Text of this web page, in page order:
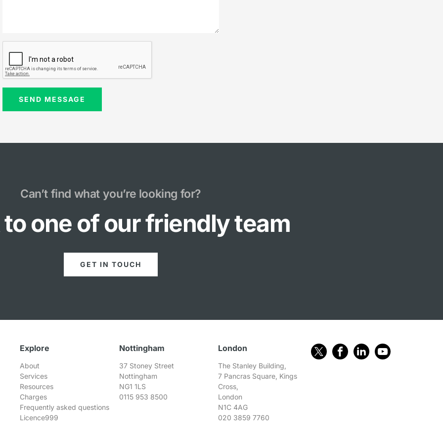
Can’t find what you’re looking for?
one of our friendly team
GET IN TOUCH
Explore
About
Services
Resources
Charges
Frequently asked questions
Licence999
Nottingham
37 Stoney Street
Nottingham
NG1 1LS
0115 953 8500
London
The Stanley Building,
7 Pancras Square, Kings
Cross,
London
N1C 4AG
020 3859 7760